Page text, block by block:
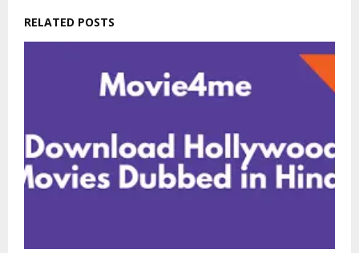
RELATED POSTS